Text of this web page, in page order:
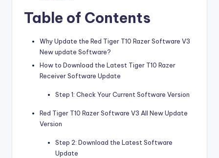
Table of Contents
Why Update the Red Tiger T10 Razer Software V3
New update Software?
How to Download the Latest Tiger T10 Razer
Receiver Software Update
Step 1: Check Your Current Software Version
Red Tiger T10 Razer Software V3 All New Update
Version
Step 2: Download the Latest Software
Update